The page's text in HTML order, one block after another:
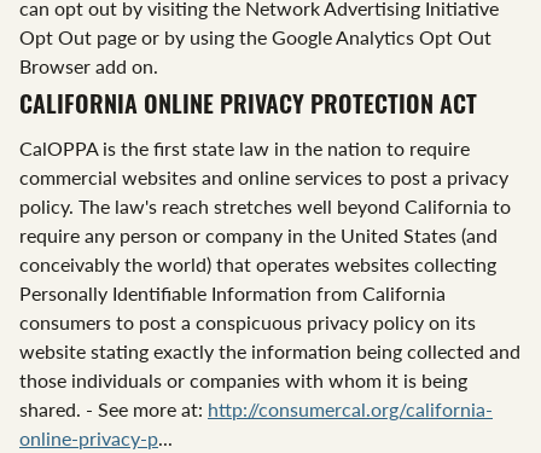
can opt out by visiting the Network Advertising Initiative
Opt Out page or by using the Google Analytics Opt Out
Browser add on.
CALIFORNIA ONLINE PRIVACY PROTECTION ACT
CalOPPA is the first state law in the nation to require
commercial websites and online services to post a privacy
policy. The law's reach stretches well beyond California to
require any person or company in the United States (and
conceivably the world) that operates websites collecting
Personally Identifiable Information from California
consumers to post a conspicuous privacy policy on its
website stating exactly the information being collected and
those individuals or companies with whom it is being
shared. - See more at: http://consumercal.org/california-
online-privacy-p...